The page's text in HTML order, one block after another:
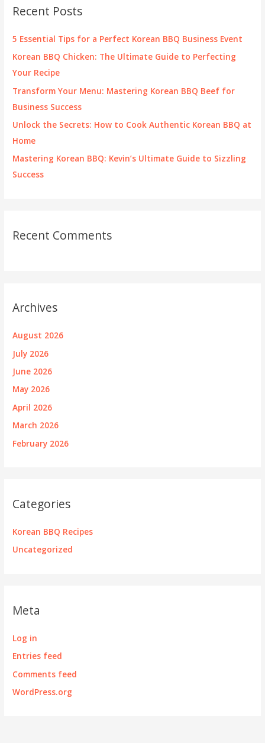
h
f
Recent Posts
5 Essential Tips for a Perfect Korean BBQ Business Event
Korean BBQ Chicken: The Ultimate Guide to Perfecting
Your Recipe
Transform Your Menu: Mastering Korean BBQ Beef for
Business Success
Unlock the Secrets: How to Cook Authentic Korean BBQ at
Home
Mastering Korean BBQ: Kevin’s Ultimate Guide to Sizzling
Success
Recent Comments
Archives
August 2026
July 2026
June 2026
May 2026
April 2026
March 2026
February 2026
Categories
Korean BBQ Recipes
Uncategorized
Meta
Log in
Entries feed
Comments feed
WordPress.org